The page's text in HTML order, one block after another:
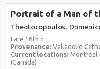
Portrait of a Man of
Theotocopoulos,
Late 16th c.
Provenance: Valladolid
Current locations: Montreal
(Canada)